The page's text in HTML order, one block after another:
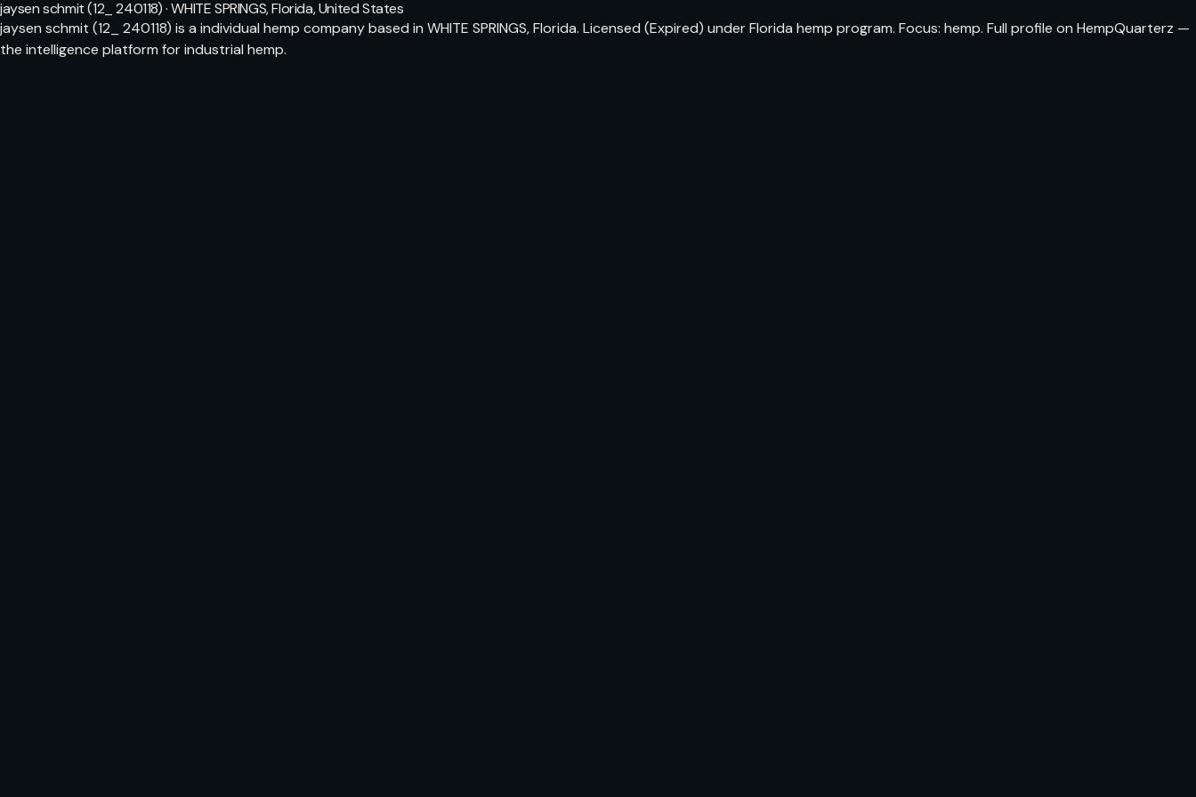
jaysen schmit (12_ 240118) · WHITE SPRINGS, Florida, United States
jaysen schmit (12_ 240118) is a individual hemp company based in WHITE SPRINGS, Florida. Licensed (Expired) under Florida hemp program. Focus: hemp. Full profile on HempQuarterz —
the intelligence platform for industrial hemp.